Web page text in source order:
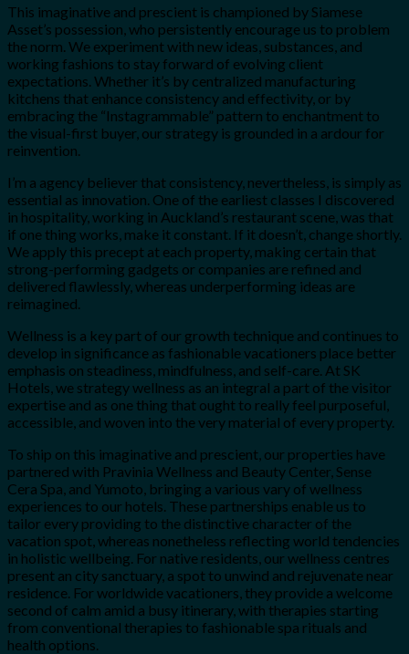
This imaginative and prescient is championed by Siamese
Asset’s possession, who persistently encourage us to problem
the norm. We experiment with new ideas, substances, and
working fashions to stay forward of evolving client
expectations. Whether it’s by centralized manufacturing
kitchens that enhance consistency and effectivity, or by
embracing the “Instagrammable” pattern to enchantment to
the visual-first buyer, our strategy is grounded in a ardour for
reinvention.
I’m a agency believer that consistency, nevertheless, is simply as
essential as innovation. One of the earliest classes I discovered
in hospitality, working in Auckland’s restaurant scene, was that
if one thing works, make it constant. If it doesn’t, change shortly.
We apply this precept at each property, making certain that
strong-performing gadgets or companies are refined and
delivered flawlessly, whereas underperforming ideas are
reimagined.
Wellness is a key part of our growth technique and continues to
develop in significance as fashionable vacationers place better
emphasis on steadiness, mindfulness, and self-care. At SK
Hotels, we strategy wellness as an integral a part of the visitor
expertise and as one thing that ought to really feel purposeful,
accessible, and woven into the very material of every property.
To ship on this imaginative and prescient, our properties have
partnered with Pravinia Wellness and Beauty Center, Sense
Cera Spa, and Yumoto, bringing a various vary of wellness
experiences to our hotels. These partnerships enable us to
tailor every providing to the distinctive character of the
vacation spot, whereas nonetheless reflecting world tendencies
in holistic wellbeing. For native residents, our wellness centres
present an city sanctuary, a spot to unwind and rejuvenate near
residence. For worldwide vacationers, they provide a welcome
second of calm amid a busy itinerary, with therapies starting
from conventional therapies to fashionable spa rituals and
health options.